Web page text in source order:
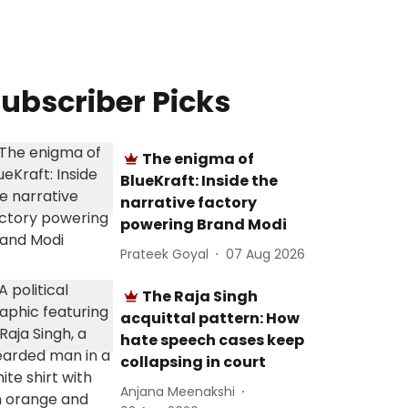
Picks
The enigma of
BlueKraft: Inside the
narrative factory
powering Brand Modi
Prateek Goyal 07 Aug 2026
The Raja Singh
acquittal pattern: How
hate speech cases keep
collapsing in court
Anjana Meenakshi